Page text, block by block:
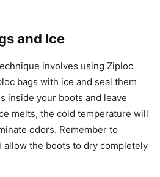
and Ice
involves using Ziploc
bags with ice and seal them
inside your boots and leave
melts, the cold temperature will
odors. Remember to
allow the boots to dry completely